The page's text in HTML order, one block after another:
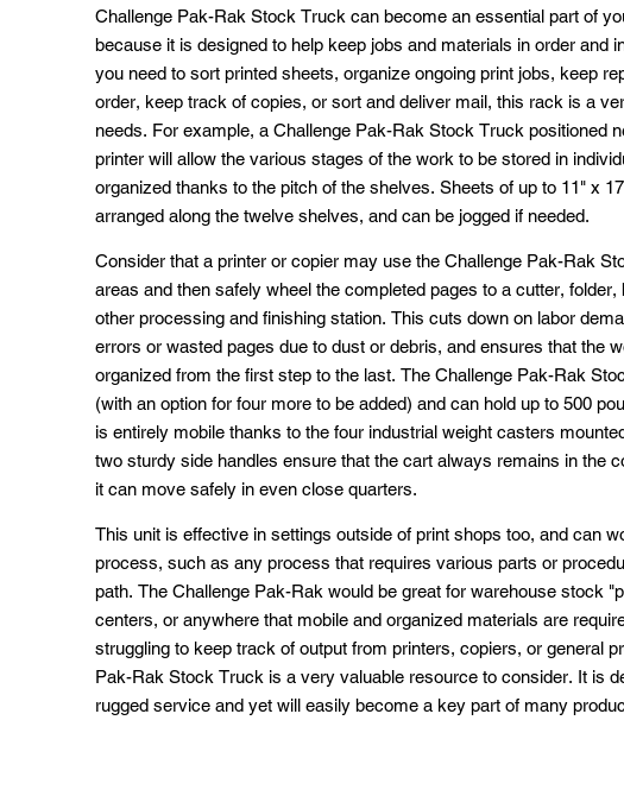
Challenge Pak-Rak Stock Truck can become an essential part of
because it is designed to help keep jobs and materials in order and
you need to sort printed sheets, organize ongoing print jobs, keep
order, keep track of copies, or sort and deliver mail, this rack is a
needs. For example, a Challenge Pak-Rak Stock Truck positioned
printer will allow the various stages of the work to be stored in
organized thanks to the pitch of the shelves. Sheets of up to 11" x
arranged along the twelve shelves, and can be jogged if needed.
Consider that a printer or copier may use the Challenge Pak-Rak
areas and then safely wheel the completed pages to a cutter, folder,
other processing and finishing station. This cuts down on labor
errors or wasted pages due to dust or debris, and ensures that the
organized from the first step to the last. The Challenge Pak-Rak
(with an option for four more to be added) and can hold up to 500
is entirely mobile thanks to the four industrial weight casters
two sturdy side handles ensure that the cart always remains in the
it can move safely in even close quarters.
This unit is effective in settings outside of print shops too, and can
process, such as any process that requires various parts or
path. The Challenge Pak-Rak would be great for warehouse stock
centers, or anywhere that mobile and organized materials are
struggling to keep track of output from printers, copiers, or general
Pak-Rak Stock Truck is a very valuable resource to consider. It is
rugged service and yet will easily become a key part of many